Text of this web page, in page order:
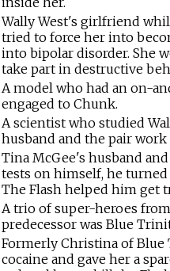
Wally West's girlfriend
tried to force her into
into bipolar disorder. She
take part in destructive
A model who had an on-
engaged to Chunk.
A scientist who studied
husband and the pair
Tina McGee's husband
tests on himself, he
The Flash helped him get
A trio of super-heroes
predecessor was Blue
Formerly Christina of
cocaine and gave her a